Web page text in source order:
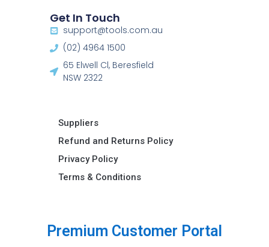
Premium Customer Portal
Get In Touch
support@tools.com.au
(02) 4964 1500
65 Elwell Cl, Beresfield
NSW 2322​
Suppliers
Refund and Returns Policy​
Privacy Policy
Terms & Conditions ​